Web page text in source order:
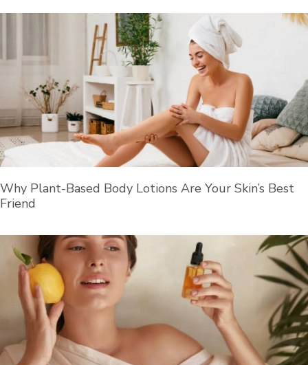
Why Plant-Based Body Lotions Are Your Skin’s Best
Friend